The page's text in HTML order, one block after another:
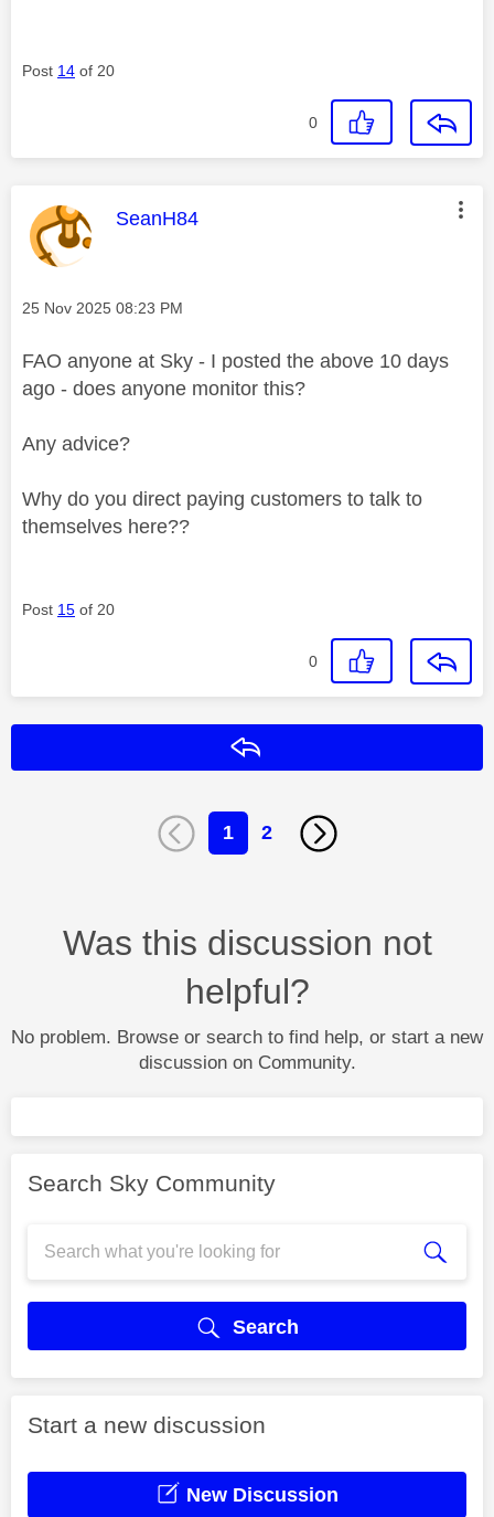
Post 14 of 20
0
This message was authored by:
SeanH84
Message posted on
‎25 Nov 2025 08:23 PM
FAO anyone at Sky - I posted the above 10 days
ago - does anyone monitor this?
Any advice?
Why do you direct paying customers to talk to
themselves here??
Post 15 of 20
0
1 2
Was this discussion not
helpful?
No problem. Browse or search to find help, or start a new
discussion on Community.
Search Sky Community
Search
Start a new discussion
New Discussion